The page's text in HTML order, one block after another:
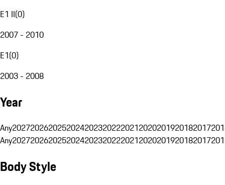
E1 II(0)
2007 - 2010
E1(0)
2003 - 2008
Year
Any20272026202520242023202220212020201920182017
Any20272026202520242023202220212020201920182017
Body Style